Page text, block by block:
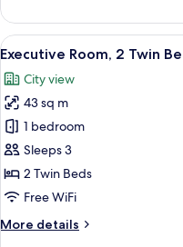
Nile
View
Guest
Room
With
View
View
all
photos
for
Executive
Room,
2
Twin
City
5
Executive Room, 2 Twin
City view
43 sq m
1 bedroom
Sleeps 3
2 Twin Beds
Free WiFi
More details
More